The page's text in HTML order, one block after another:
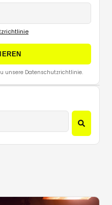
unsere Datenschutzrichtlinie.